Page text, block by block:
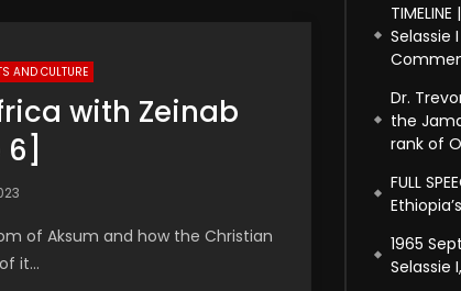
AND CULTURE
with Zeinab
of Aksum and how the Christian
it...
Selassie
Dr.
the
rank of
FULL
1965
Selassie